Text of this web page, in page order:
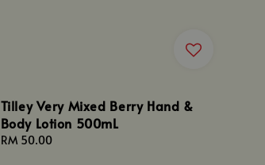
Tilley Very Mixed Berry Hand &
Body Lotion 500mL
Regular
RM 50.00